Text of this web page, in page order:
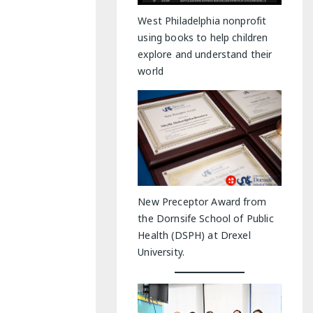
West Philadelphia nonprofit
using books to help children
explore and understand their
world
New Preceptor Award from
the Dornsife School of Public
Health (DSPH) at Drexel
University.